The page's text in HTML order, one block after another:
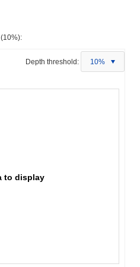
Depth threshold: 10%
to display